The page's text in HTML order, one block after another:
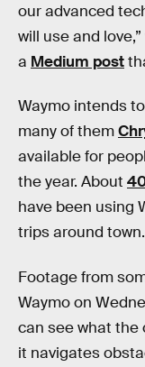
our advanced
will use and
a Medium post
Waymo intends
many of them
available for
the year. About
have been using
trips around town.
Footage from
Waymo on
can see what the
it navigates